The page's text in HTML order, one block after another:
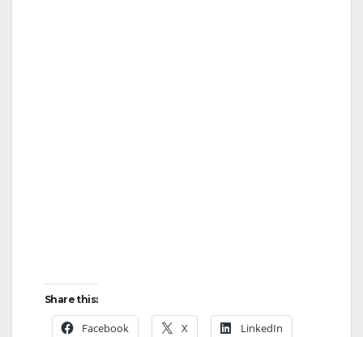
Share this:
Facebook X LinkedIn